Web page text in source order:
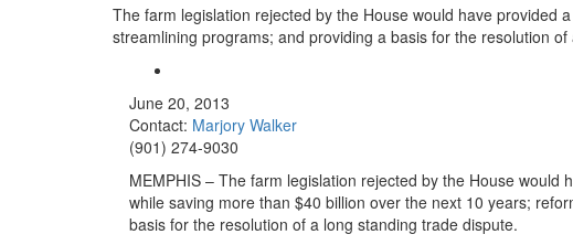
The farm legislation rejected by the House would have provided
streamlining programs; and providing a basis for the resolution
June 20, 2013
Contact: Marjory Walker
(901) 274-9030
MEMPHIS – The farm legislation rejected by the House
while saving more than $40 billion over the next 10 years;
basis for the resolution of a long standing trade dispute.